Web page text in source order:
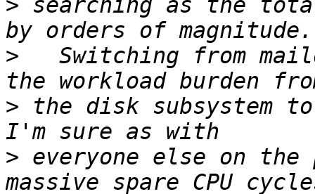
> searching as the
>
Switching from
> the disk subsystem
> everyone else on the